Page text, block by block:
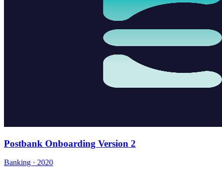
Postbank Onboarding Version 2
Banking · 2020